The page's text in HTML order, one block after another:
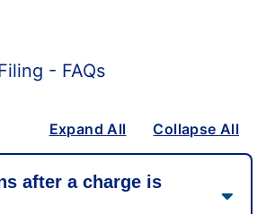
- FAQs
Expand All Collapse All
after a charge is